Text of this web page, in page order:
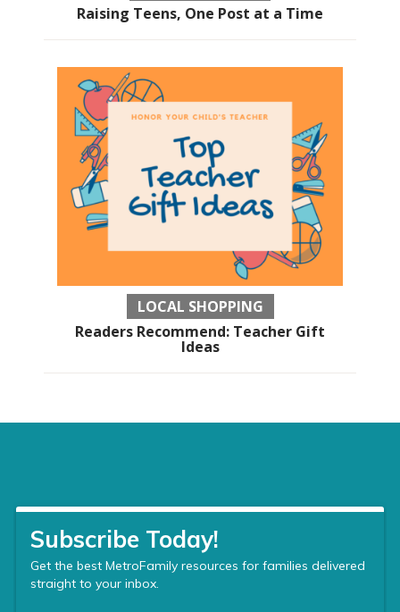
Raising Teens, One Post at a Time
LOCAL SHOPPING
Readers Recommend: Teacher Gift
Ideas